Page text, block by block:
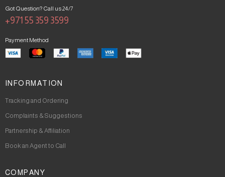
Got Question? Call us 24/7
+971 55 359 3599
Payment Method
INFORMATION
Tracking and Ordering
Complaints & Suggestions
Partnership & Affiliation
Book an Agent to Call
COMPANY